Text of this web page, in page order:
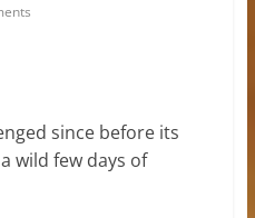
since before its
wild few days of